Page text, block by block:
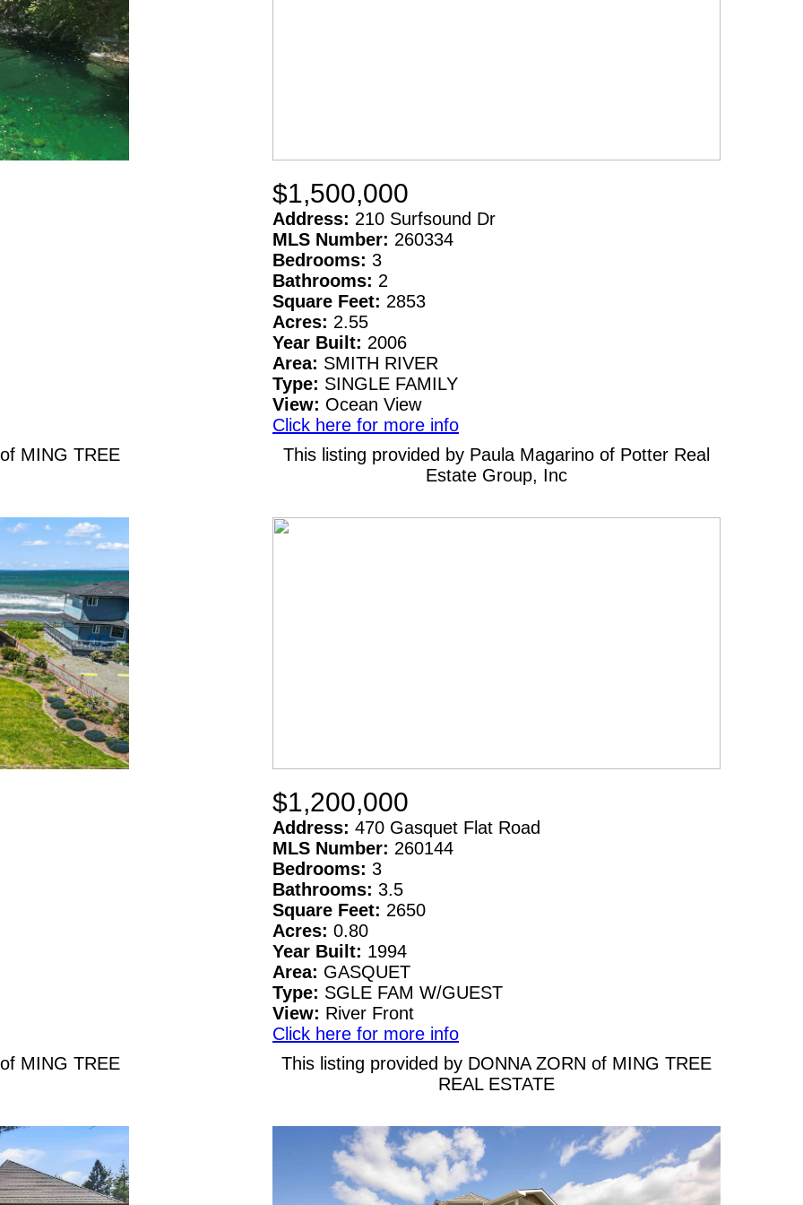
MING TREE
$1,500,000
Address: 210 Surfsound Dr
MLS Number: 260334
Bedrooms: 3
Bathrooms: 2
Square Feet: 2853
Acres: 2.55
Year Built: 2006
Area: SMITH RIVER
Type: SINGLE FAMILY
View: Ocean View
Click here for more info
This listing provided by Paula Magarino of Potter Real
Estate Group, Inc
MING TREE
$1,200,000
Address: 470 Gasquet Flat Road
MLS Number: 260144
Bedrooms: 3
Bathrooms: 3.5
Square Feet: 2650
Acres: 0.80
Year Built: 1994
Area: GASQUET
Type: SGLE FAM W/GUEST
View: River Front
Click here for more info
This listing provided by DONNA ZORN of MING TREE
REAL ESTATE